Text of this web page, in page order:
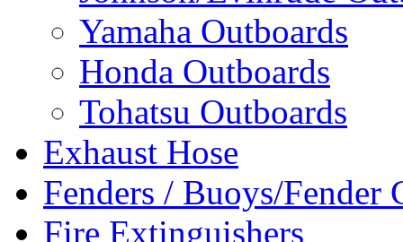
Yamaha Outboards
Honda Outboards
Tohatsu Outboards
Exhaust Hose
Fenders / Buoys/Fender
Fire Extinguishers